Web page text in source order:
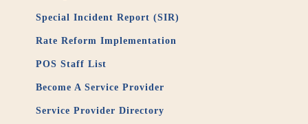
Special Incident Report (SIR)
Rate Reform Implementation
POS Staff List
Become A Service Provider
Service Provider Directory